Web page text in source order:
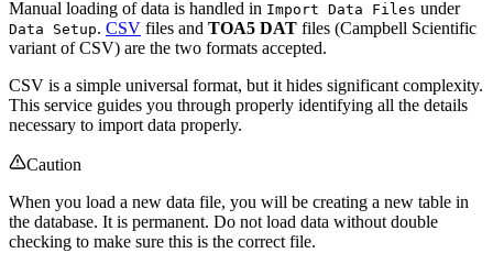
Manual loading of data is handled in Import Data Files under
Data Setup. CSV files and TOA5 DAT files (Campbell Scientific
variant of CSV) are the two formats accepted.
CSV is a simple universal format, but it hides significant complexity.
This service guides you through properly identifying all the details
necessary to import data properly.
Caution
When you load a new data file, you will be creating a new table in
the database. It is permanent. Do not load data without double
checking to make sure this is the correct file.